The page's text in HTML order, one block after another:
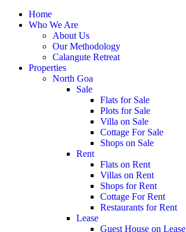
Home
Who We Are
About Us
Our Methodology
Calangute Retreat
Properties
North Goa
Sale
Flats for Sale
Plots for Sale
Villa on Sale
Cottage For Sale
Shops on Sale
Rent
Flats on Rent
Villas on Rent
Shops for Rent
Cottage For Rent
Restaurants for Rent
Lease
Guest House on Lease